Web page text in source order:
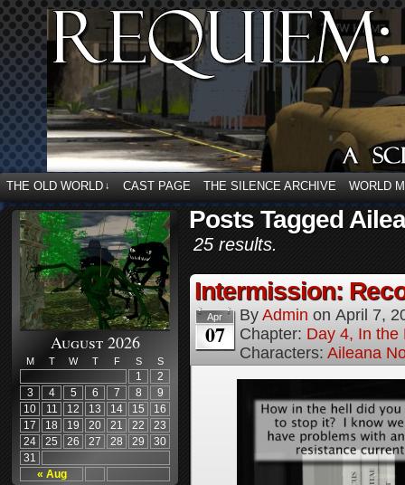
THE OLD WORLD ↓ CAST PAGE THE SILENCE ARCHIVE WORLD
August 2026
M T W T F S S
« Aug
1
2
3
4 5 6 7 8
9
10
11 12 13 14 15
16
17
18 19 20 21 22
23
24
25 26 27 28 29
30
31
Posts Tagged
25 results.
Intermission:
Apr
07
By Admin on April 7,
Chapter: Day 4, In the
Characters: Aileana